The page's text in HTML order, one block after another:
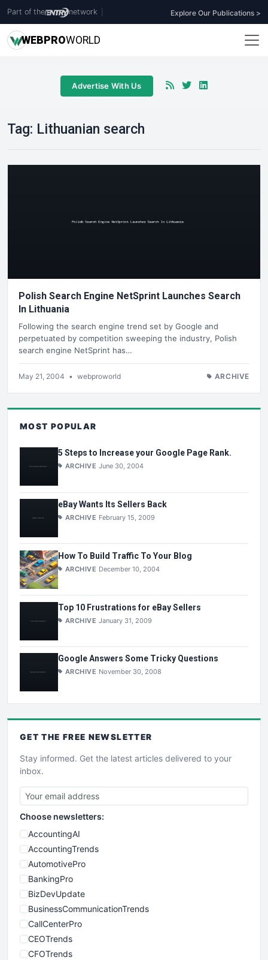
Part of the network Explore Our Publications >
WEBPROWORLD
Advertise With Us
Tag: Lithuanian search
Polish Search Engine NetSprint Launches Search
In Lithuania
Following the search engine trend set by Google and
perpetuated by competition sweeping the industry, Polish
search engine NetSprint has…
May 21, 2004 • webproworld ARCHIVE
MOST POPULAR
5 Steps to Increase your Google Page Rank.
ARCHIVE June 30, 2004
eBay Wants Its Sellers Back
ARCHIVE February 15, 2009
How To Build Traffic To Your Blog
ARCHIVE December 10, 2004
Top 10 Frustrations for eBay Sellers
ARCHIVE January 31, 2009
Google Answers Some Tricky Questions
ARCHIVE November 30, 2008
GET THE FREE NEWSLETTER
Stay informed. Get the latest articles delivered to your
inbox.
Choose newsletters:
AccountingAI
AccountingTrends
AutomotivePro
BankingPro
BizDevUpdate
BusinessCommunicationTrends
CallCenterPro
CEOTrends
CFOTrends